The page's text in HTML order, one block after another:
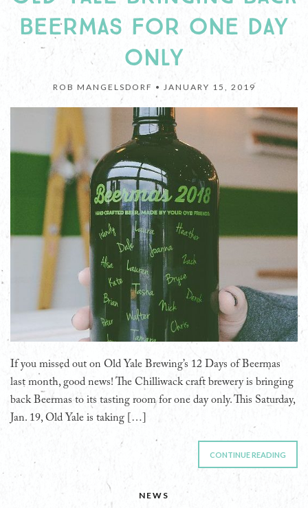
BEERMAS FOR ONE DAY
ONLY
ROB MANGELSDORF • JANUARY 15, 2019
If you missed out on Old Yale Brewing’s 12 Days of Beermas
last month, good news! The Chilliwack craft brewery is bringing
back Beermas to its tasting room for one day only. This Saturday,
Jan. 19, Old Yale is taking […]
CONTINUE READING
NEWS